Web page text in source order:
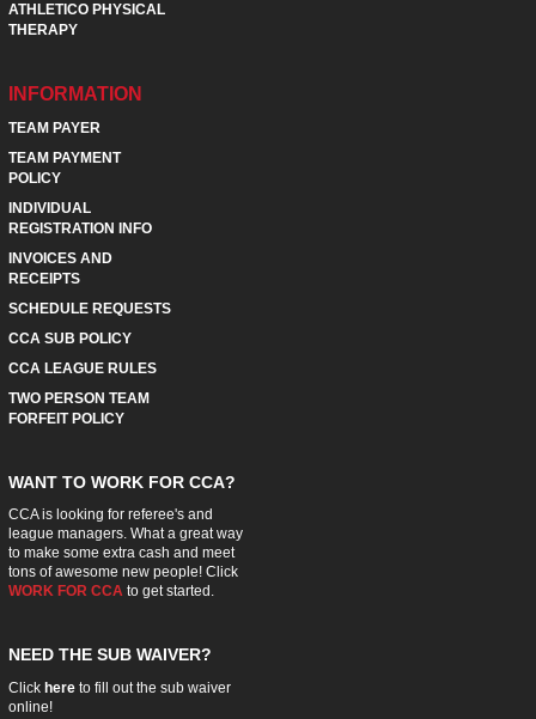
ATHLETICO PHYSICAL
THERAPY
INFORMATION
TEAM PAYER
TEAM PAYMENT
POLICY
INDIVIDUAL
REGISTRATION INFO
INVOICES AND
RECEIPTS
SCHEDULE REQUESTS
CCA SUB POLICY
CCA LEAGUE RULES
TWO PERSON TEAM
FORFEIT POLICY
WANT TO WORK FOR CCA?
CCA is looking for referee's and
league managers. What a great way
to make some extra cash and meet
tons of awesome new people! Click
WORK FOR CCAto get started.
NEED THE SUB WAIVER?
Click hereto fill out the sub waiver
online!